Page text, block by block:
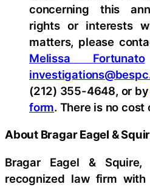
concerning this
rights or interests
matters, please
Melissa Fortunato
(212) 355-4648, or
form. There is no
About Bragar Eagel &
Bragar Eagel &
recognized law firm